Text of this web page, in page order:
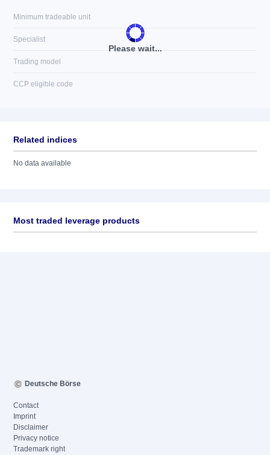
Please wait...
Minimum tradeable unit
Specialist
Trading model
CCP eligible code
Related indices
No data available
Most traded leverage products
Deutsche Börse
Contact
Imprint
Disclaimer
Privacy notice
Trademark right